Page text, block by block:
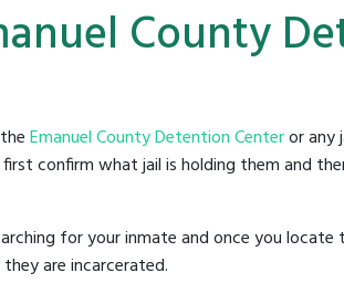
County
Emanuel County Detention Centeror any
confirm what jail is holding them and
for your inmate and once you locate
are incarcerated.